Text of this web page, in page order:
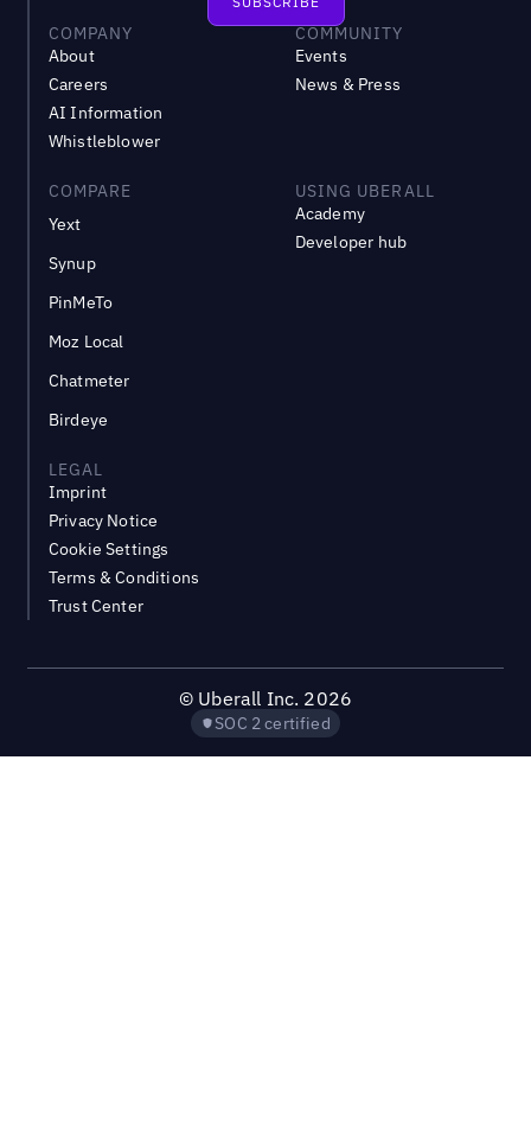
COMPANY
About
Careers
AI Information
Whistleblower
COMMUNITY
Events
News & Press
COMPARE
Yext
Synup
PinMeTo
Moz Local
Chatmeter
Birdeye
USING UBERALL
Academy
Developer hub
LEGAL
Imprint
Privacy Notice
Cookie Settings
Terms & Conditions
Trust Center
© Uberall Inc. 2026
SOC 2 certified